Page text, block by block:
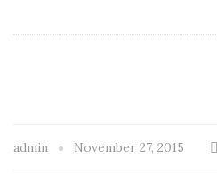
admin November 27, 2015